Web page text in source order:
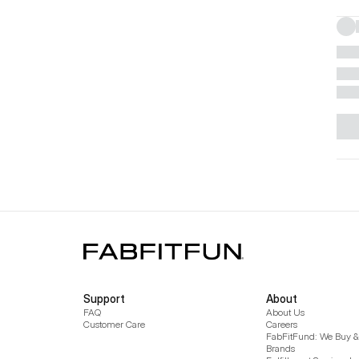
Support
FAQ
Customer Care
About
About Us
Careers
FabFitFund: We Buy
Brands